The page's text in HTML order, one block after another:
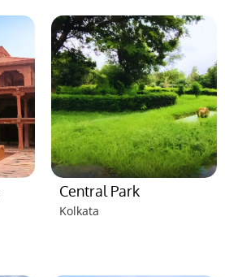
Central Park
Kolkata